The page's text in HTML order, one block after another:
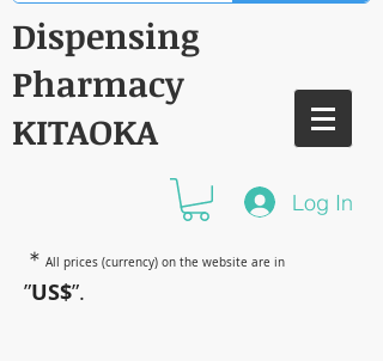
Dispensing
Pharmacy
KITAOKA
Log In
＊ All prices (currency) on the website are in
”US$”.